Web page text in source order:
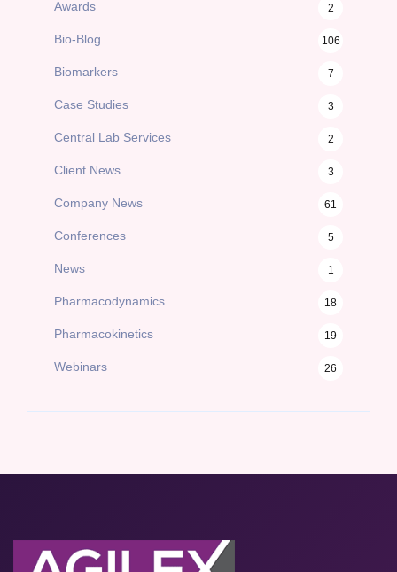
Awards 2
Bio-Blog 106
Biomarkers 7
Case Studies 3
Central Lab Services 2
Client News 3
Company News 61
Conferences 5
News 1
Pharmacodynamics 18
Pharmacokinetics 19
Webinars 26